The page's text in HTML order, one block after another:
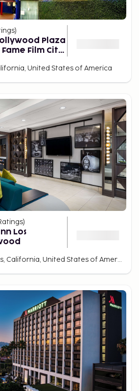
)
Plaza
Film City
United States of America
)
Los
Central Los Angeles, California, United States of America